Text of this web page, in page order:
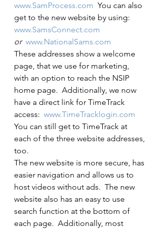
www.SamProcess.com
  You can also
get to the new website by using:
www.SamsConnect.com
or www.NationalSams.com
These addresses show a welcome
page, that we use for marketing,
with an option to reach the NSIP
home page.  Additionally, we now
have a direct link for TimeTrack
access: www.TimeTracklogin.com
You can still get to TimeTrack at
each of the three website addresses,
too.
The new website is more secure, has
easier navigation and allows us to
host videos without ads.  The new
website also has an easy to use
search function at the bottom of
each page.  Additionally, most